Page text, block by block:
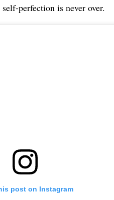
perfection is never over.
post on Instagram